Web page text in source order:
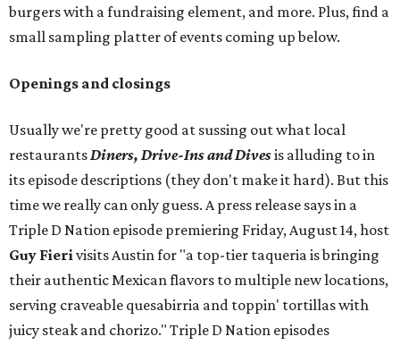
burgers with a fundraising element, and more. Plus, find a
small sampling platter of events coming up below.
Openings and closings
Usually we're pretty good at sussing out what local
restaurantsDiners, Drive-Ins and Divesis alluding to in
its episode descriptions (they don't make it hard). But this
time we really can only guess. A press release says in a
Triple D Nation episode premiering Friday, August 14, host
Guy Fierivisits Austin for "a top-tier taqueria is bringing
their authentic Mexican flavors to multiple new locations,
serving craveable quesabirria and toppin' tortillas with
juicy steak and chorizo." Triple D Nation episodes